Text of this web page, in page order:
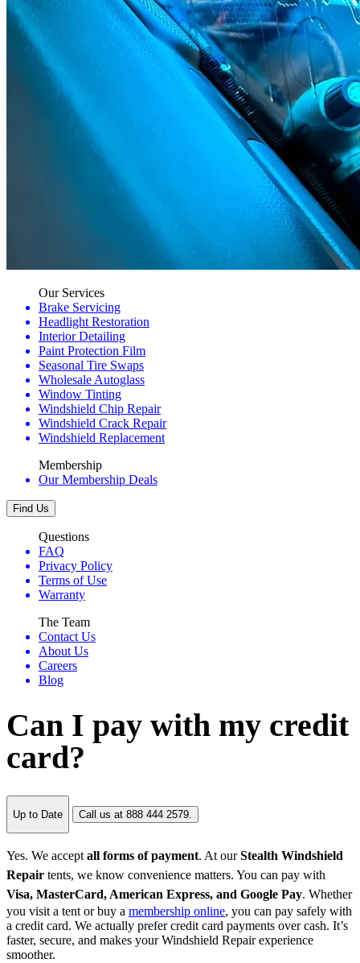
Our Services
Brake Servicing
Headlight Restoration
Interior Detailing
Paint Protection Film
Seasonal Tire Swaps
Wholesale Autoglass
Window Tinting
Windshield Chip Repair
Windshield Crack Repair
Windshield Replacement
Membership
Our Membership Deals
Find Us
Questions
FAQ
Privacy Policy
Terms of Use
Warranty
The Team
Contact Us
About Us
Careers
Blog
Can I pay with my credit
card?
Up to Date Call us at 888 444 2579.
Yes. We accept all forms of payment. At ourStealth Windshield
Repair tents, we know convenience matters. You can pay with
Visa, MasterCard, American Express, and Google Pay. Whether
you visit a tent or buy a membership online, you can pay safely with
a credit card. We actually prefer credit card payments over cash. It’s
faster, secure, and makes your Windshield Repair experience
smoother.